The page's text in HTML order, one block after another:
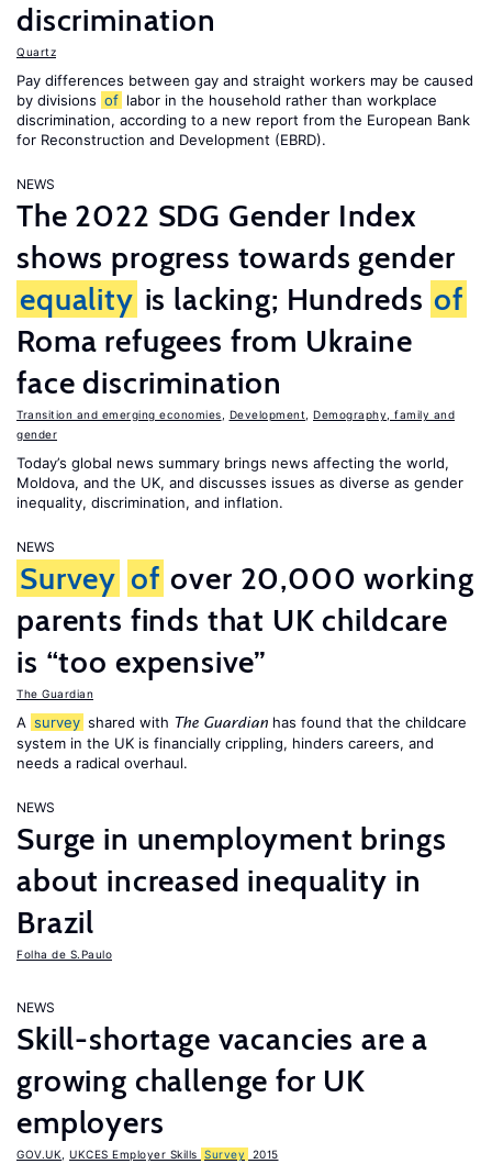
discrimination
Quartz
Pay differences between gay and straight workers may be caused
by divisions of labor in the household rather than workplace
discrimination, according to a new report from the European Bank
for Reconstruction and Development (EBRD).
NEWS
The 2022 SDG Gender Index
shows progress towards gender
equality is lacking; Hundreds of
Roma refugees from Ukraine
face discrimination
Transition and emerging economies Development
Demography, family and
gender
Today’s global news summary brings news affecting the world,
Moldova, and the UK, and discusses issues as diverse as gender
inequality, discrimination, and inflation.
NEWS
Survey of over 20,000 working
parents finds that UK childcare
is “too expensive”
The Guardian
A survey shared with The Guardian has found that the childcare
system in the UK is financially crippling, hinders careers, and
needs a radical overhaul.
NEWS
Surge in unemployment brings
about increased inequality in
Brazil
Folha de S.Paulo
NEWS
Skill-shortage vacancies are a
growing challenge for UK
employers
GOV.UK UKCES Employer Skills Survey 2015